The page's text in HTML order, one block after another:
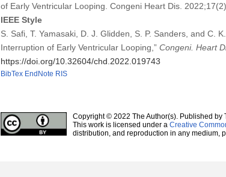
of Early Ventricular Looping. Congeni Heart Dis.
IEEE Style
S. Safi, T. Yamasaki, D. J. Glidden, S. P. Sanders, and C.
Interruption of Early Ventricular Looping,” Congeni. Heart
https://doi.org/10.32604/chd.2022.019743
BibTex EndNote RIS
Copyright © 2022 The Author(s). Published by
This work is licensed under a Creative
distribution, and reproduction in any medium,